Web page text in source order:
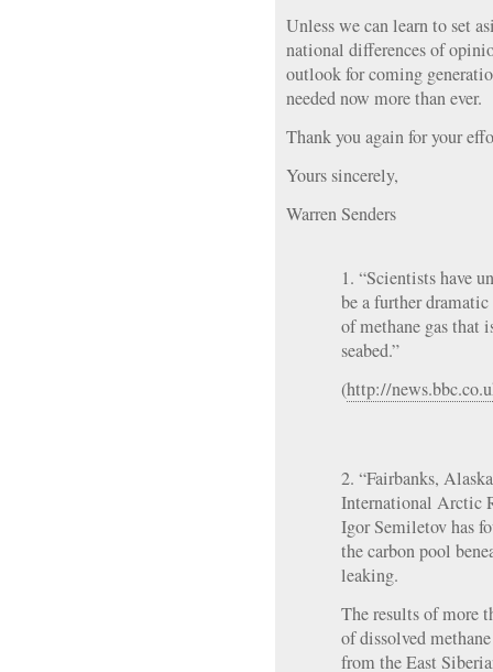
Unless we can learn to set
national differences of
outlook for coming
needed now more than ever.
Thank you again for your
Yours sincerely,
Warren Senders
1. “Scientists have
be a further
of methane gas that
seabed.”
(http://
2. “Fairbanks,
International Arctic
Igor Semiletov has
the carbon pool
leaking.
The results of more
of dissolved
from the East